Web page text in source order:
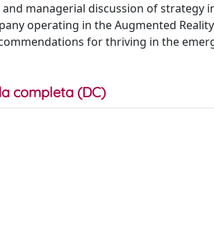
managerial discussion of strategy
operating in the Augmented
for thriving in the
completa (DC)